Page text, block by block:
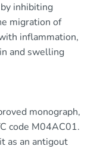
inhibiting
migration of
inflammation,
and swelling
monograph,
code M04AC01.
as an antigout